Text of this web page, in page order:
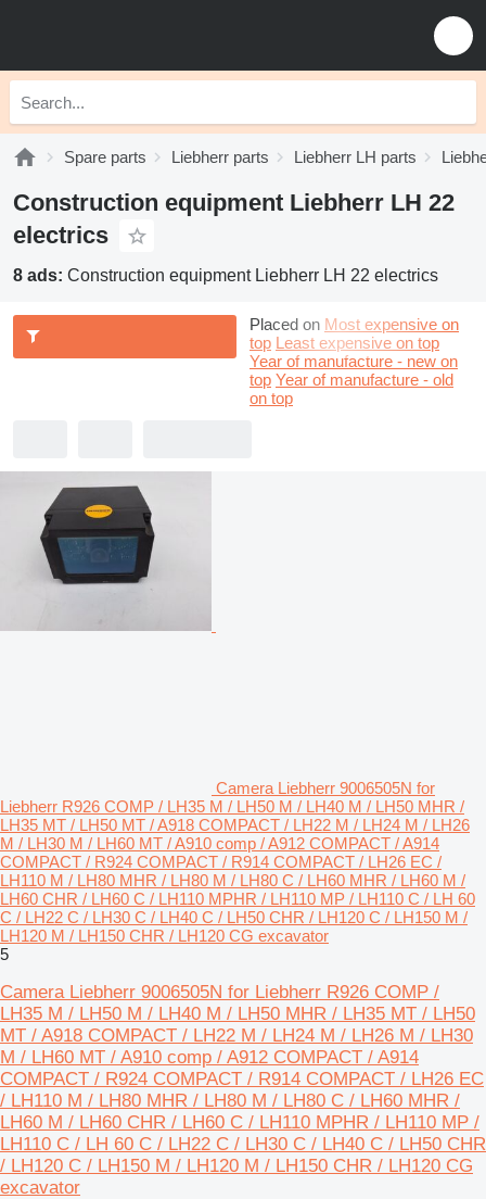
Spare parts Liebherr parts Liebherr LH parts
Construction equipment Liebherr LH 22
electrics
8 ads: Construction equipment Liebherr LH 22 electrics
Placed on Most expensive on
top Least expensive on top
Year of manufacture - new on
top Year of manufacture - old
on top
Camera Liebherr 9006505N for
Liebherr R926 COMP / LH35 M / LH50 M / LH40 M / LH50 MHR /
LH35 MT / LH50 MT / A918 COMPACT / LH22 M / LH24 M / LH26
M / LH30 M / LH60 MT / A910 comp / A912 COMPACT / A914
COMPACT / R924 COMPACT / R914 COMPACT / LH26 EC /
LH110 M / LH80 MHR / LH80 M / LH80 C / LH60 MHR / LH60 M /
LH60 CHR / LH60 C / LH110 MPHR / LH110 MP / LH110 C / LH 60
C / LH22 C / LH30 C / LH40 C / LH50 CHR / LH120 C / LH150 M /
LH120 M / LH150 CHR / LH120 CG excavator
5
Camera Liebherr 9006505N for Liebherr R926 COMP /
LH35 M / LH50 M / LH40 M / LH50 MHR / LH35 MT / LH50
MT / A918 COMPACT / LH22 M / LH24 M / LH26 M / LH30
M / LH60 MT / A910 comp / A912 COMPACT / A914
COMPACT / R924 COMPACT / R914 COMPACT / LH26 EC
/ LH110 M / LH80 MHR / LH80 M / LH80 C / LH60 MHR /
LH60 M / LH60 CHR / LH60 C / LH110 MPHR / LH110 MP /
LH110 C / LH 60 C / LH22 C / LH30 C / LH40 C / LH50 CHR
/ LH120 C / LH150 M / LH120 M / LH150 CHR / LH120 CG
excavator